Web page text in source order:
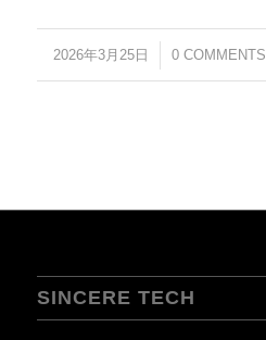
2026年3月25日
/ 0 COMMENTS
/
SINCERE TECH